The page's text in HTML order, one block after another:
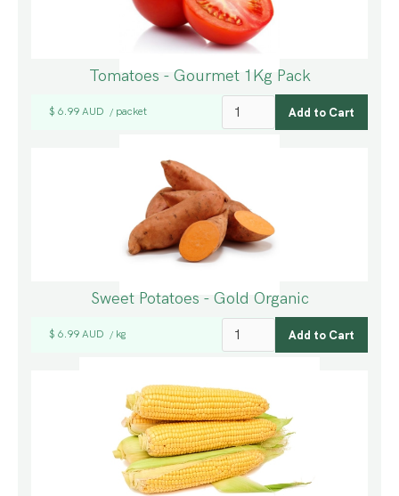
Tomatoes - Gourmet 1Kg Pack
$ 6.99 AUD / packet
Sweet Potatoes - Gold Organic
$ 6.99 AUD / kg